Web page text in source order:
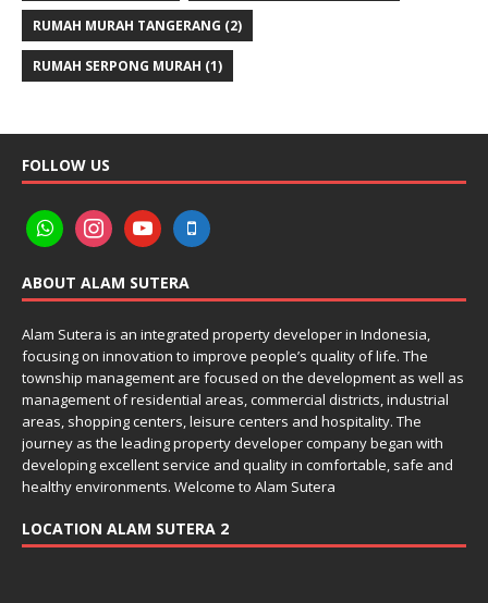
RUMAH MURAH TANGERANG (2)
RUMAH SERPONG MURAH (1)
FOLLOW US
ABOUT ALAM SUTERA
Alam Sutera is an integrated property developer in Indonesia,
focusing on innovation to improve people’s quality of life. The
township management are focused on the development as well as
management of residential areas, commercial districts, industrial
areas, shopping centers, leisure centers and hospitality. The
journey as the leading property developer company began with
developing excellent service and quality in comfortable, safe and
healthy environments. Welcome to Alam Sutera
LOCATION ALAM SUTERA 2